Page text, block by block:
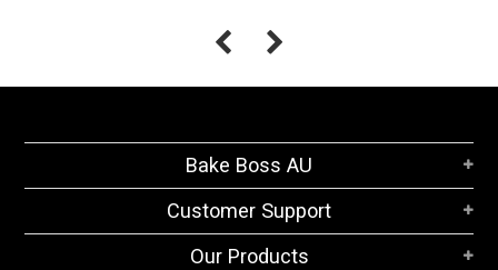
Bake Boss AU
Customer Support
Our Products